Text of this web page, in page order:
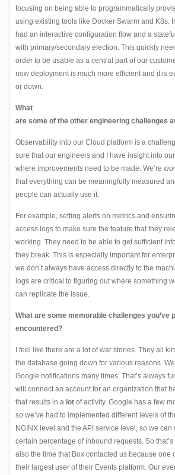
focusing on being able to programmatically
using existing tools like Docker Swarm and K8s.
had an interactive configuration flow and a
with primary/secondary election. This quickly
order to be usable as a central part of our
now deployment is much more efficient and it is
or down.
What
are some of the other engineering challenges
Observability into our Cloud platform is a
sure that our engineers and I have insight into
where improvements need to be made. We’re
that everything can be meaningfully measured
people can actually use it.
For example, setting alerts on metrics and
access logs to make sure the feature that they
working. They need to be able to get sufficient
they break. This is especially important for
we don’t always have access directly to the
logs are critical to figuring out where something
can replicate the issue.
What are some memorable challenges you’ve
encountered?
I feel like there are a lot of war stories. They all
the database going down for various reasons.
Google notifications many times. That’s always
will connect an account for an organization that
that results in a lot of activity. Google has a few
so we’ve had to implemented different levels of
NGINX level and the API service level, so we
certain percentage of inbound requests. So
also the time that Box contacted us because one
their largest user of their Events platform. Our